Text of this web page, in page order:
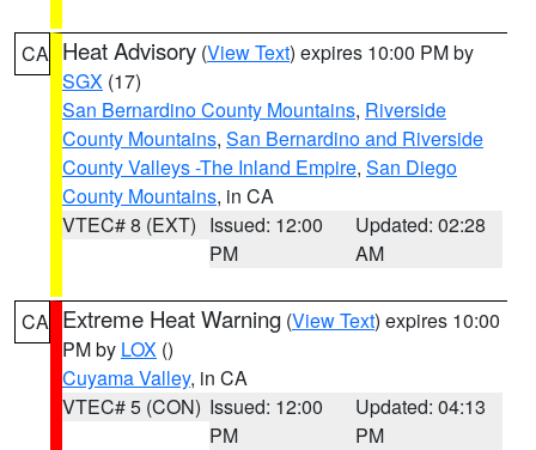
CA Heat Advisory (View Text) expires 10:00 PM by
SGX (17)
San Bernardino County Mountains, Riverside
County Mountains, San Bernardino and Riverside
County Valleys -The Inland Empire, San Diego
County Mountains, in CA
VTEC# 8 (EXT) Issued: 12:00
PM
Updated: 02:28
AM
CA Extreme Heat Warning (View Text) expires 10:00
PM by LOX ()
Cuyama Valley, in CA
VTEC# 5 (CON) Issued: 12:00
PM
Updated: 04:13
PM